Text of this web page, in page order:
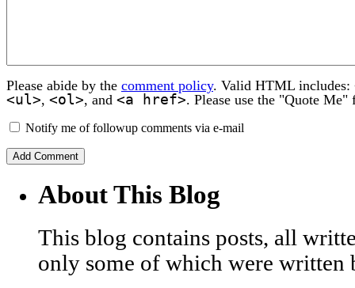
Please abide by the comment policy. Valid HTML includes:
<ul>, <ol>, and <a href>. Please use the "Quote
Notify me of followup comments via e-mail
About This Blog
This blog contains posts, all
only some of which were written